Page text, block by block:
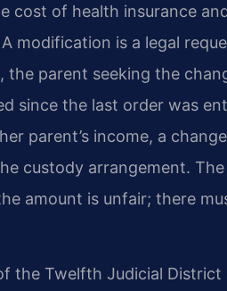
cost of health insurance
modification is a legal
the parent seeking the
since the last order was
parent’s income, a
custody arrangement.
amount is unfair; there
the Twelfth Judicial District